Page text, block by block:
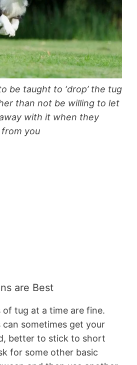
be taught to ‘drop’ the tug
than not be willing to let
with it when they
you
are Best
of tug at a time are fine.
sometimes get your
better to stick to short
for some other basic